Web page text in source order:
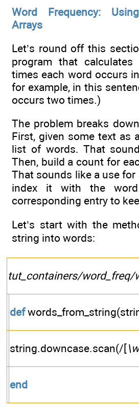
Word Frequency:
Arrays
Let’s round off this
program that
times each word occurs
for example, in this
occurs two times.)
The problem breaks
First, given some text as
list of words. That
Then, build a count for
That sounds like a use
index it with the
corresponding entry to
Let’s start with the
string into words:
tut_containers/word_freq/
def
string.downcase.scan(/[\w
end